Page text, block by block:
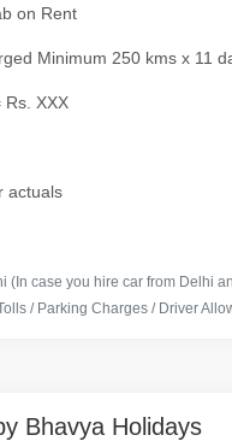
on Rent
Minimum 250 kms x 11
Rs. XXX
actuals
case you hire car from Delhi
/ Parking Charges / Driver
Bhavya Holidays